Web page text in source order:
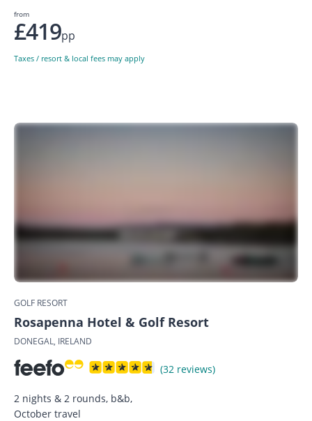
from
£419pp
Taxes / resort & local fees may apply
GOLF RESORT
Rosapenna Hotel & Golf Resort
DONEGAL, IRELAND
(32 reviews)
2 nights & 2 rounds, b&b,
October travel